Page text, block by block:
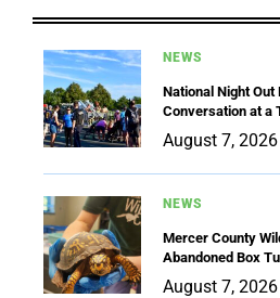
NEWS
National Night Out
Conversation at a
August 7, 2026
NEWS
Mercer County
Abandoned Box
August 7, 2026